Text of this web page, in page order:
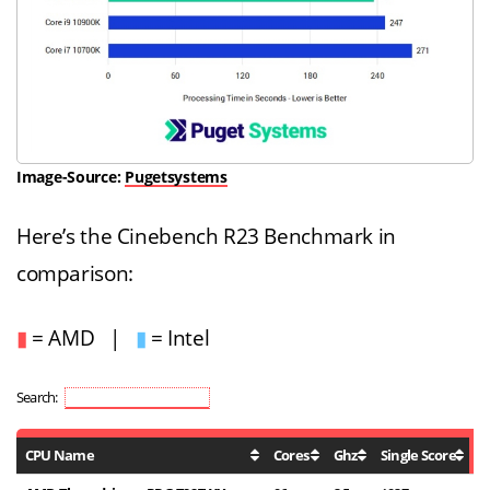
Image-Source: Pugetsystems
Here’s the Cinebench R23 Benchmark in
comparison:
▮ = AMD | ▮ = Intel
Search:
CPU Name Cores Ghz Single Score